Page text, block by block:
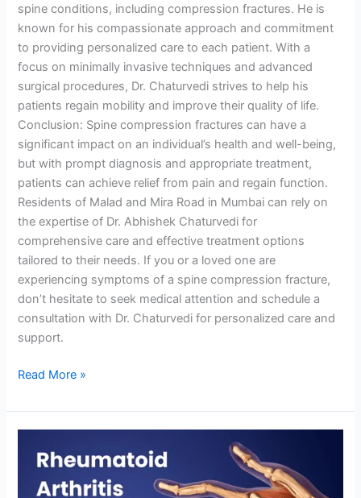
spine conditions, including compression fractures. He is
known for his compassionate approach and commitment
to providing personalized care to each patient. With a
focus on minimally invasive techniques and advanced
surgical procedures, Dr. Chaturvedi strives to help his
patients regain mobility and improve their quality of life.
Conclusion: Spine compression fractures can have a
significant impact on an individual’s health and well-being,
but with prompt diagnosis and appropriate treatment,
patients can achieve relief from pain and regain function.
Residents of Malad and Mira Road in Mumbai can rely on
the expertise of Dr. Abhishek Chaturvedi for
comprehensive care and effective treatment options
tailored to their needs. If you or a loved one are
experiencing symptoms of a spine compression fracture,
don’t hesitate to seek medical attention and schedule a
consultation with Dr. Chaturvedi for personalized care and
support.
Read More »
Arthritis:
Know